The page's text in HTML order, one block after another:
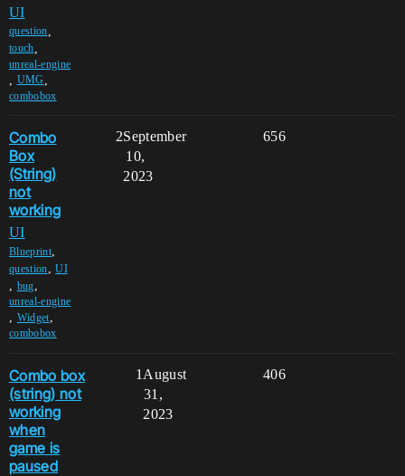
UI
question
touch
unreal-engine
UMG
combobox
Combo
Box
(String)
not
working
UI
Blueprint,
question,UI
, bug,
unreal-engine
, Widget,
combobox
2 656
September
10,
2023
Combo box
(string) not
working
when
game is
paused
1 406
August
31,
2023